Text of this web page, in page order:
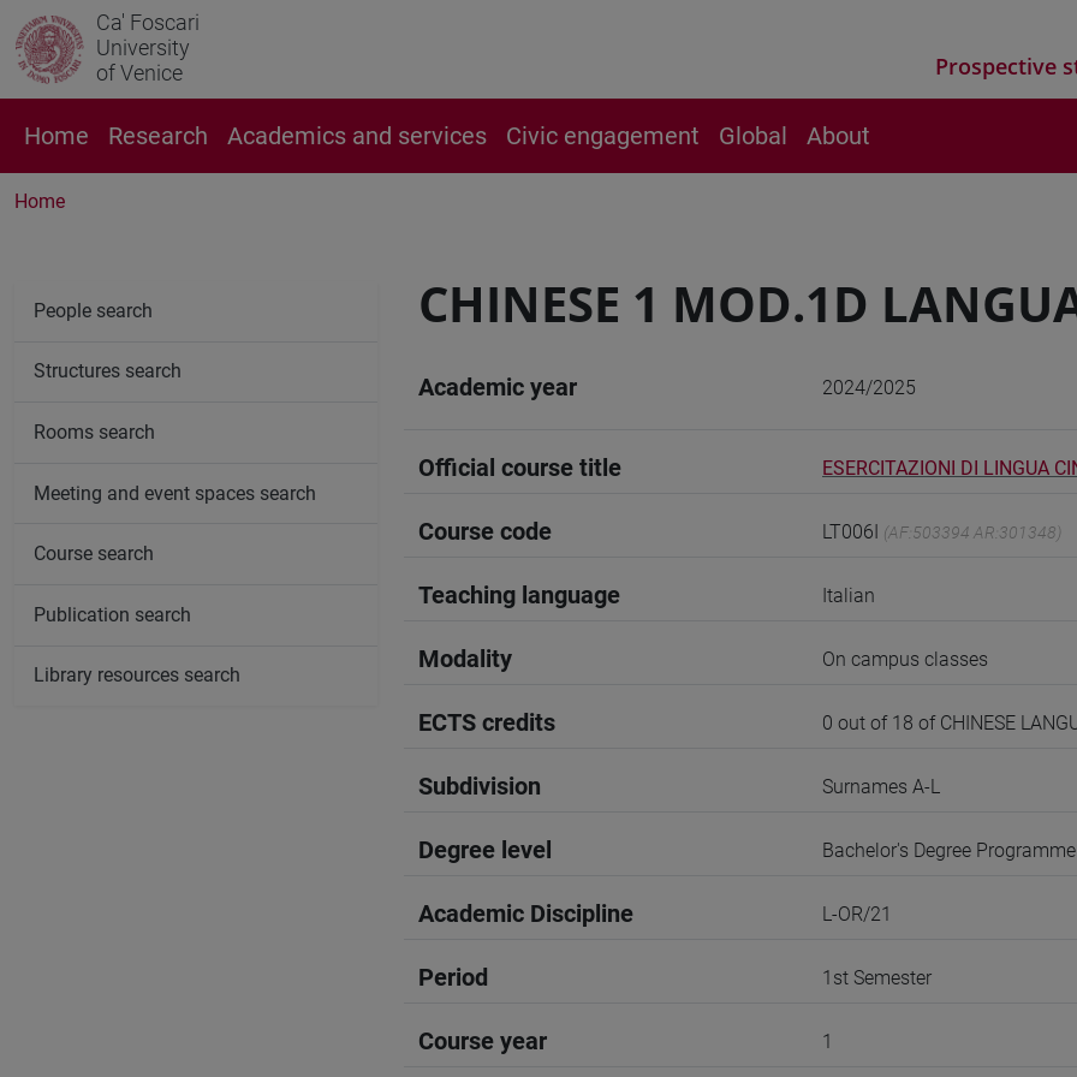
Ca' Foscari
University
of Venice
Prospective
Home Research Academics and services Civic engagement Global About
Home
CHINESE 1 MOD.1D
Academic year 2024/2025
Official course title ESERCITAZIONI DI LINGUA
Course code LT006I (AF:503394 AR:301348)
Teaching language Italian
Modality On campus classes
ECTS credits 0 out of 18 of CHINESE
Subdivision Surnames A-L
Degree level Bachelor's Degree Programme
Academic Discipline L-OR/21
Period 1st Semester
Course year 1
People search
Structures search
Rooms search
Meeting and event spaces search
Course search
Publication search
Library resources search